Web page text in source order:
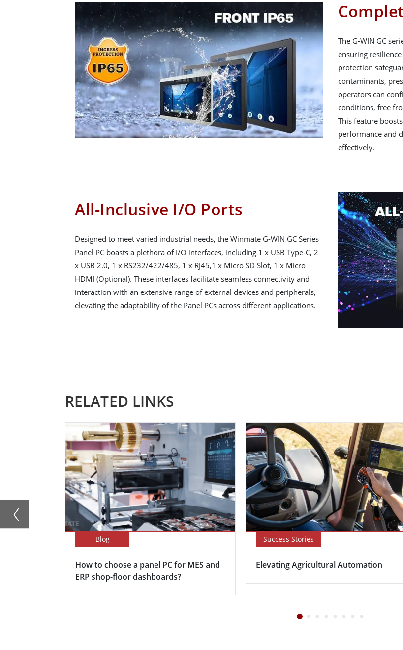
The G-WIN GC
ensuring
protection
contaminants,
operators can
conditions, free
This feature
performance and
effectively.
All-Inclusive I/O Ports
Designed to meet varied industrial needs, the Winmate G-WIN GC Series
Panel PC boasts a plethora of I/O interfaces, including 1 x USB Type-C, 2
x USB 2.0, 1 x RS232/422/485, 1 x RJ45,1 x Micro SD Slot, 1 x Micro
HDMI (Optional). These interfaces facilitate seamless connectivity and
interaction with an extensive range of external devices and peripherals,
elevating the adaptability of the Panel PCs across different applications.
RELATED LINKS
Blog
How to choose a panel PC for MES and
ERP shop-floor dashboards?
Success Stories
Elevating Agricultural Automation